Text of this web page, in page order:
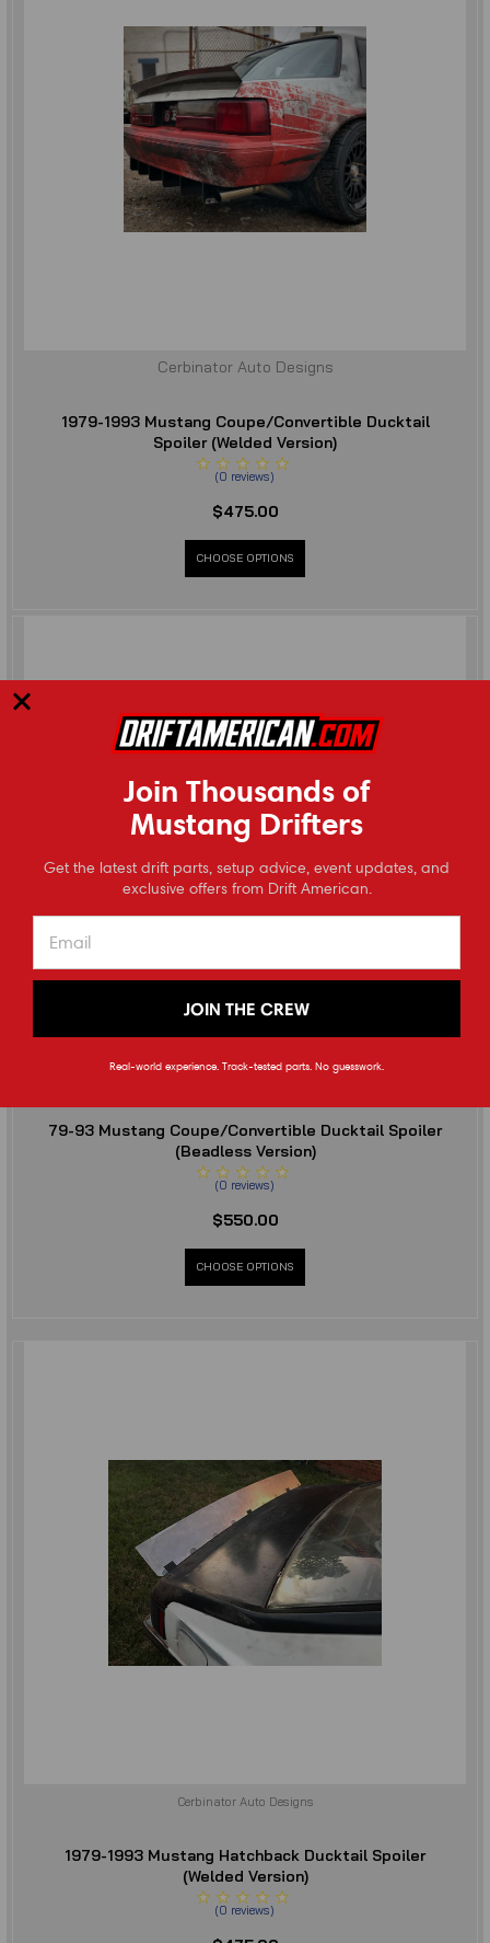
Cerbinator Auto Designs
1979-1993 Mustang Coupe/Convertible Ducktail
Spoiler (Welded Version)
(0 reviews)
$475.00
CHOOSE OPTIONS
Cerbinator Auto Designs
79-93 Mustang Coupe/Convertible Ducktail Spoiler
(Beadless Version)
(0 reviews)
$550.00
CHOOSE OPTIONS
Cerbinator Auto Designs
1979-1993 Mustang Hatchback Ducktail Spoiler
(Welded Version)
(0 reviews)
Join Thousands of
Mustang Drifters
Get the latest drift parts, setup advice, event updates, and
exclusive offers from Drift American.
JOIN THE CREW
Real-world experience. Track-tested parts. No guesswork.